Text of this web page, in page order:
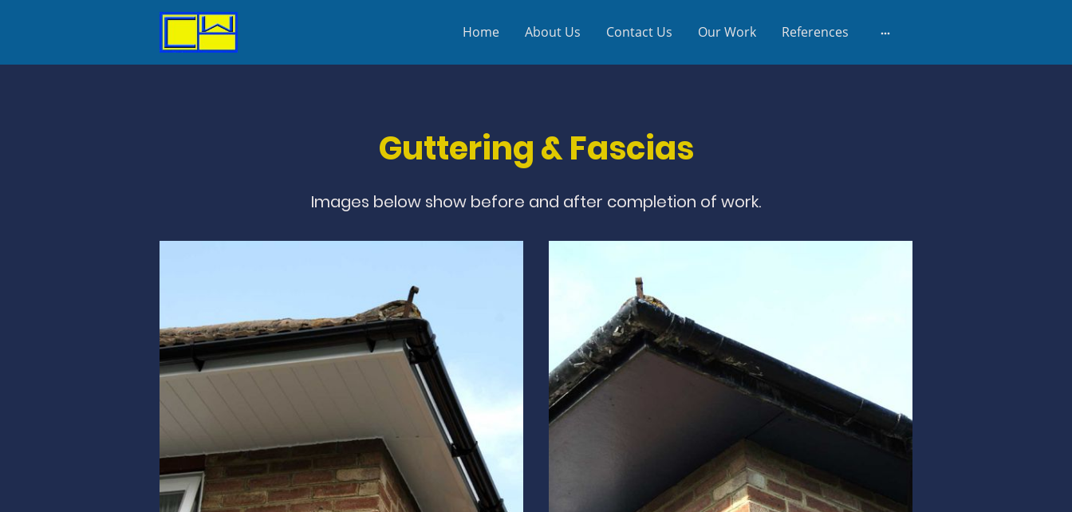
Home About Us Contact Us Our Work References
Guttering & Fascias
Images below show before and after completion of work.